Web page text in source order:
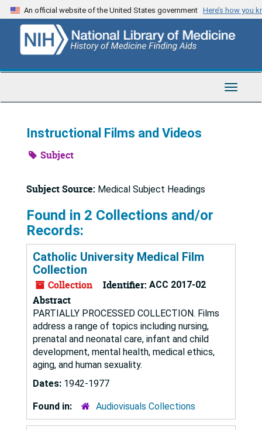
Skip
to
content
An official website of the United States government Here’s how you
Toggle
Instructional Films and Videos
Subject
Subject Source: Medical Subject Headings
Found in 2 Collections and/or
Records:
Catholic University Medical Film
Collection
Collection Identifier: ACC 2017-02
Abstract
PARTIALLY PROCESSED COLLECTION. Films
address a range of topics including nursing,
prenatal and neonatal care, infant and child
development, mental health, medical ethics,
aging, and human sexuality.
Dates: 1942-1977
Found in: Audiovisuals Collections